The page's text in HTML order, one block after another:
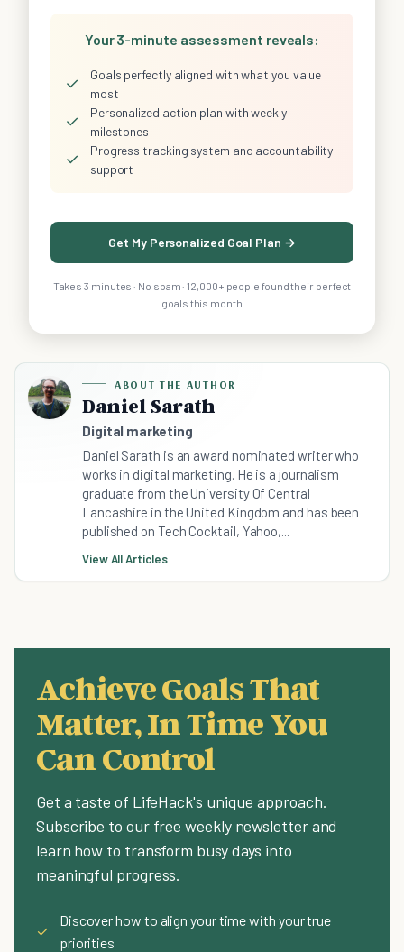
Your 3-minute assessment reveals:
✓
Goals perfectly aligned with what you value
most
✓
Personalized action plan with weekly
milestones
✓
Progress tracking system and accountability
support
Get My Personalized Goal Plan →
Takes 3 minutes · No spam · 12,000+ people found their perfect
goals this month
ABOUT THE AUTHOR
Daniel Sarath
Digital marketing
Daniel Sarath is an award nominated writer who
works in digital marketing. He is a journalism
graduate from the University Of Central
Lancashire in the United Kingdom and has been
published on Tech Cocktail, Yahoo,...
View All Articles
Achieve Goals That
Matter, In Time You
Can Control
Get a taste of LifeHack's unique approach.
Subscribe to our free weekly newsletter and
learn how to transform busy days into
meaningful progress.
✓
Discover how to align your time with your true
priorities